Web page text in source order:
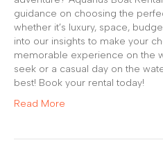
guidance on choosing the
whether it’s luxury, space,
into our insights to make your
memorable experience on the
seek or a casual day on the
best! Book your rental today!
Read More